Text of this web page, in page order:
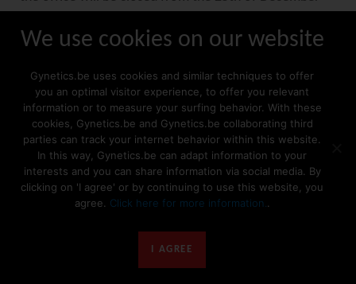
December up to and including the 3rd of January.
Keep in mind that your order is placed in time so we
can ensure a timely shipment.
Orders placed before the 16th of December will be
shipped in December 2019.
shipped after reopening of the warehouse.
We use cookies on our website
Gynetics.be uses cookies and similar techniques to offer
you an optimal visitor experience, to offer you relevant
information or to measure your surfing behavior. With these
cookies, Gynetics.be and Gynetics.be collaborating third
parties can track your internet behavior within this website.
In this way, Gynetics.be can adapt information to your
interests and you can share information via social media. By
clicking on 'I agree' or by continuing to use this website, you
agree. Click here for more information.
I AGREE